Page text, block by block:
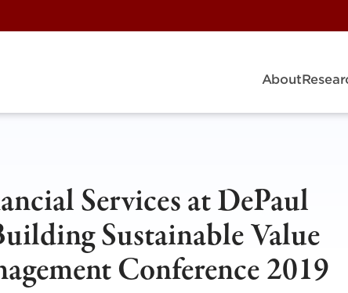
About
Services at DePaul
Sustainable Value
Conference 2019